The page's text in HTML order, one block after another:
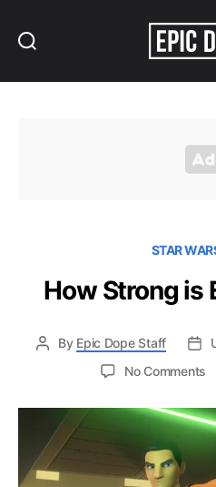
STAR
How Strong is
By Epic Dope Staff
No Comments
is